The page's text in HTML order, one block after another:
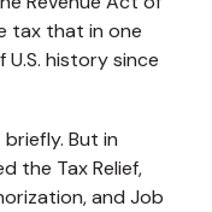
tax that in one
history since
But in
the Tax Relief,
and Job